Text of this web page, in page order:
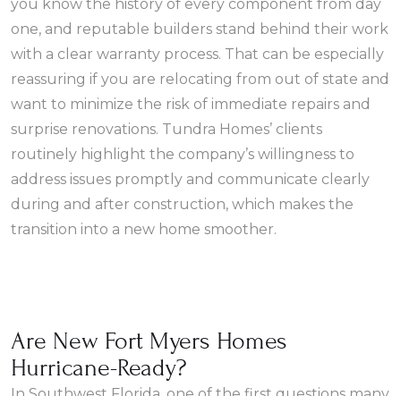
you know the history of every component from day
one, and reputable builders stand behind their work
with a clear warranty process. That can be especially
reassuring if you are relocating from out of state and
want to minimize the risk of immediate repairs and
surprise renovations. Tundra Homes’ clients
routinely highlight the company’s willingness to
address issues promptly and communicate clearly
during and after construction, which makes the
transition into a new home smoother.
Are New Fort Myers Homes
Hurricane-Ready?